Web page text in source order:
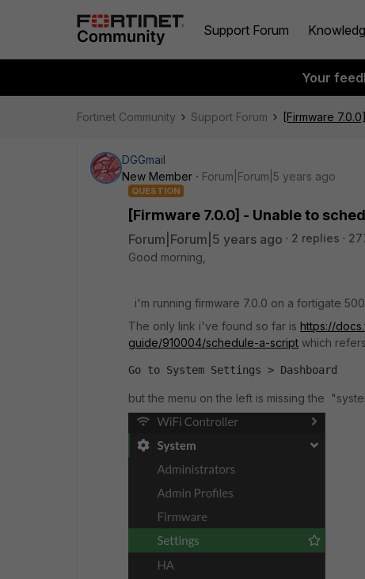
Support Forum
Your
Fortinet Community Support Forum [Firmware
DGGmail
New Member
Forum|Forum|5 years ago
QUESTION
[Firmware 7.0.0] - Unable to
Forum|Forum|5 years ago 2 replies
Good morning,
i'm running firmware 7.0.0 on a fortigate
The only link i've found so far is https://
guide/910004/schedule-a-script which
Go to System Settings > Dashboard
but the menu on the left is missing the